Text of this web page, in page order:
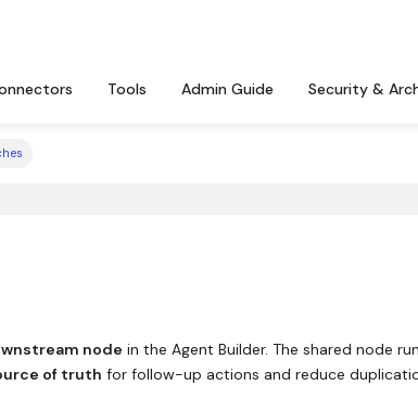
Tools Admin Guide Security &
node in the Agent Builder. The shared node
of truth for follow-up actions and reduce